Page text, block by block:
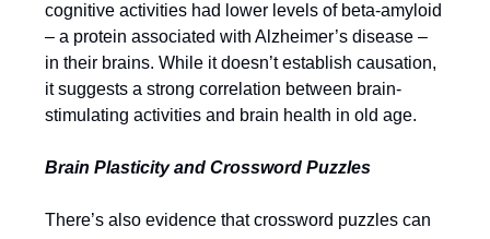
cognitive activities had lower levels of beta-amyloid
– a protein associated with Alzheimer’s disease –
in their brains. While it doesn’t establish causation,
it suggests a strong correlation between brain-
stimulating activities and brain health in old age.
Brain Plasticity and Crossword Puzzles
There’s also evidence that crossword puzzles can